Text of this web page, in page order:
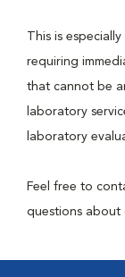
This is
requiring
that cannot be
laboratory
laboratory
Feel free to
questions about